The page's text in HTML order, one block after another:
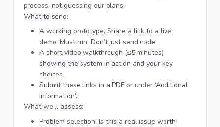
process, not guessing our plans.
What to send:
A working prototype. Share a link to a live
demo. Must run. Don’t just send code.
A short video walkthrough (≤5 minutes)
showing the system in action and your key
choices.
Submit these links in a PDF or under ‘Additional
Information’.
What we’ll assess:
Problem selection: Is this a real issue worth